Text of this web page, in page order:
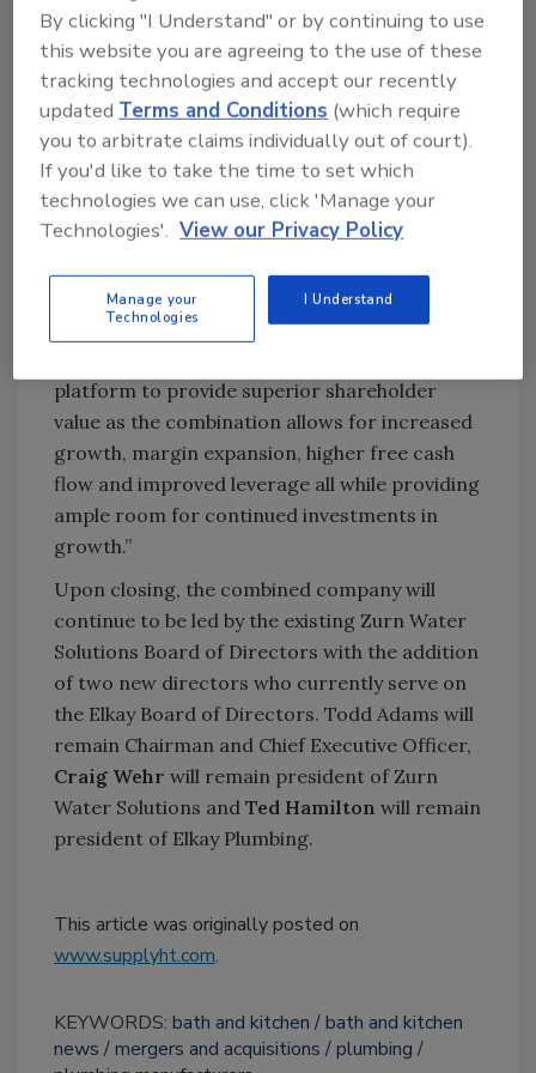
and dynamic set of competitive advantages
for our customers to capitalize on the
unrivaled product solution breadth and depth
we’ll bring to the marketplace,” said Adams.
“Together, Zurn and Elkay will also provide our
customers the capability to advance their ESG
initiatives while reducing their overall initial
and operating costs while providing a safe,
patrons, and people within the public and
private spaces they operate. Finally, we believe
platform to provide superior shareholder
value as the combination allows for increased
growth, margin expansion, higher free cash
flow and improved leverage all while providing
ample room for continued investments in
growth.”
Upon closing, the combined company will
continue to be led by the existing Zurn Water
Solutions Board of Directors with the addition
of two new directors who currently serve on
the Elkay Board of Directors. Todd Adams will
remain Chairman and Chief Executive Officer,
Craig Wehr will remain president of Zurn
Water Solutions and Ted Hamilton will remain
president of Elkay Plumbing.
This article was originally posted on
www.supplyht.com.
KEYWORDS: bath and kitchen
bath and kitchen
news
mergers and acquisitions
plumbing
By clicking "I Understand" or by continuing to use
this website you are agreeing to the use of these
tracking technologies and accept our recently
updated Terms and Conditions (which require
you to arbitrate claims individually out of court).
If you'd like to take the time to set which
technologies we can use, click 'Manage your
Technologies'. View our Privacy Policy
Manage your
Technologies
I Understand